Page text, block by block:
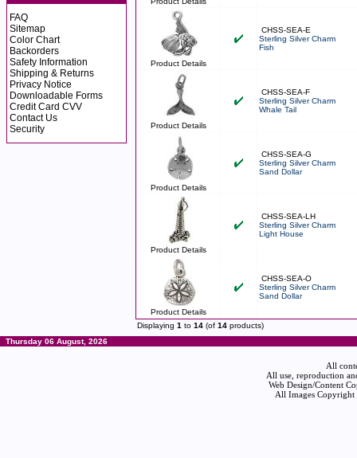
FAQ
Sitemap
Color Chart
Backorders
Safety Information
Shipping & Returns
Privacy Notice
Downloadable Forms
Credit Card CVV
Contact Us
Security
Product Details
CHSS-SEA-E
Sterling Silver Charm
Fish
Product Details
CHSS-SEA-F
Sterling Silver Charm
Whale Tail
Product Details
CHSS-SEA-G
Sterling Silver Charm
Sand Dollar
Product Details
CHSS-SEA-LH
Sterling Silver Charm
Light House
Product Details
CHSS-SEA-O
Sterling Silver Charm
Sand Dollar
Displaying 1 to 14 (of 14 products)
Thursday 06 August, 2026
All
All use, reproduction
Web Design/Content
All Images